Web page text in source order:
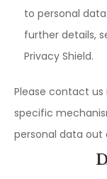
to personal
further details,
Privacy Shield.
Please contact
specific
personal data out